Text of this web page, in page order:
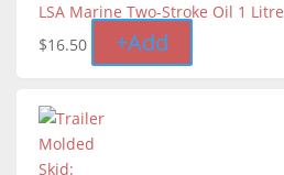
LSA Marine Two-Stroke Oil 1 Litre
$16.50 +Add